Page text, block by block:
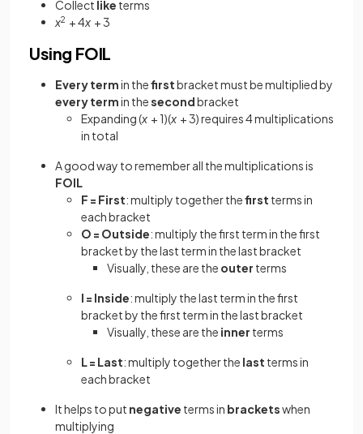
Collect like terms
x2 + 4x + 3
Using FOIL
Every termin thefirstbracket must be multiplied by
every termin thesecondbracket
Expanding (x + 1)(x + 3) requires 4 multiplications
in total
A good way to remember all the multiplications is
FOIL
F = First: multiply together thefirst terms in
each bracket
O = Outside: multiply the first term in the first
bracket by the last term in the last bracket
Visually, these are the outer terms
I = Inside: multiply the last term in the first
bracket by the first term in the last bracket
Visually, these are the inner terms
L = Last: multiply together the last terms in
each bracket
It helps to put negative terms in bracketswhen
multiplying